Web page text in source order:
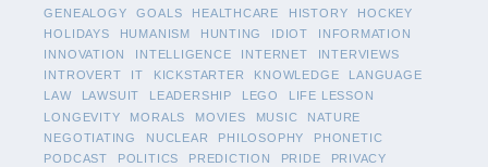
GENEALOGY
GOALS HEALTHCARE HISTORY
HOCKEY
HOLIDAYS
HUMANISM HUNTING IDIOT
INFORMATION
INNOVATION
INTELLIGENCE INTERNET
INTERVIEWS
INTROVERT
IT KICKSTARTER KNOWLEDGE
LANGUAGE
LAW
LAWSUIT LEADERSHIP LEGO
LIFE LESSON
LONGEVITY
MORALS MOVIES MUSIC
NATURE
NEGOTIATING
NUCLEAR PHILOSOPHY
PHONETIC
PODCAST
POLITICS PREDICTION PRIDE
PRIVACY